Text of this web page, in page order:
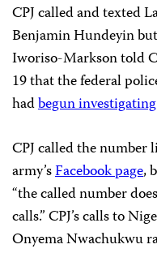
CPJ called and texted
Benjamin Hundeyin
Iworiso-Markson told
19 that the federal
hadbegun investigating
CPJ called the
army’sFacebook page,
“the called number
calls.” CPJ’s calls to
Onyema Nwachukwu